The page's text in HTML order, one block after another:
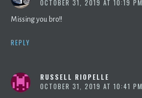
OCTOBER 31, 2019 AT 10:19 PM
Missing you bro!!
REPLY
RUSSELL RIOPELLE
OCTOBER 31, 2019 AT 10:41 PM